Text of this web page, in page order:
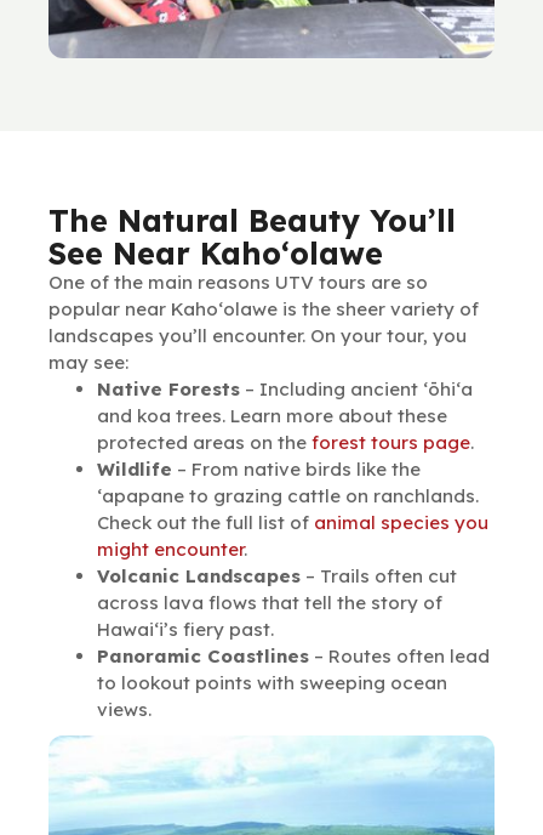
The Natural Beauty You’ll
See Near Kaho‘olawe
One of the main reasons UTV tours are so
popular near Kaho‘olawe is the sheer variety of
landscapes you’ll encounter. On your tour, you
may see:
Native Forests – Including ancient ʻōhiʻa
and koa trees. Learn more about these
protected areas on the forest tours page.
Wildlife – From native birds like the
‘apapane to grazing cattle on ranchlands.
Check out the full list of animal species you
might encounter.
Volcanic Landscapes – Trails often cut
across lava flows that tell the story of
Hawai‘i’s fiery past.
Panoramic Coastlines – Routes often lead
to lookout points with sweeping ocean
views.